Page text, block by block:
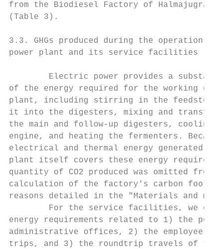
from the Biodiesel Factory of
(Table 3).
3.3. GHGs produced during the
power plant and its service facilities
Electric power provides a
of the energy required for the working
plant, including stirring in the feedstock
it into the digesters, mixing and
the main and follow-up digesters,
engine, and heating the fermenters.
electrical and thermal energy
plant itself covers these energy
quantity of CO2 produced was omitted
calculation of the factory's carbon
reasons detailed in the "Materials and
For the service facilities, we
energy requirements related to 1) the
administrative offices, 2) the
trips, and 3) the roundtrip travels of